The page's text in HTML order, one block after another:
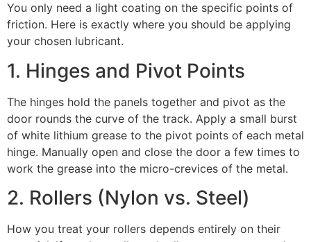
You only need a light coating on the specific points of
friction. Here is exactly where you should be applying
your chosen lubricant.
1. Hinges and Pivot Points
The hinges hold the panels together and pivot as the
door rounds the curve of the track. Apply a small burst
of white lithium grease to the pivot points of each metal
hinge. Manually open and close the door a few times to
work the grease into the micro-crevices of the metal.
2. Rollers (Nylon vs. Steel)
How you treat your rollers depends entirely on their